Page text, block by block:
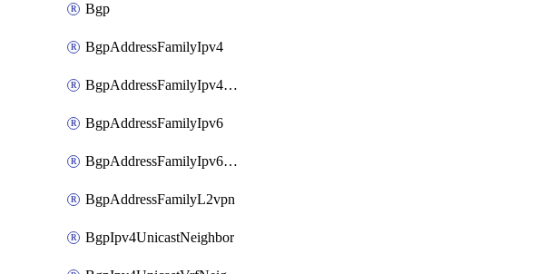
Bgp
BgpAddressFamilyIpv4
BgpAddressFamilyIpv4Vrf
BgpAddressFamilyIpv6
BgpAddressFamilyIpv6Vrf
BgpAddressFamilyL2vpn
BgpIpv4UnicastNeighbor